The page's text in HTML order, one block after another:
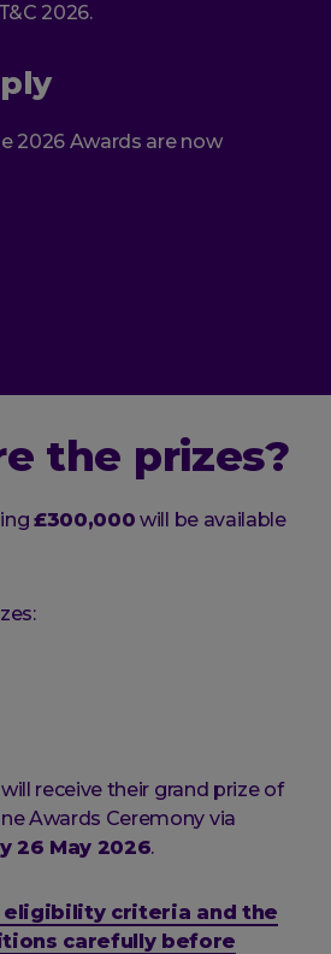
2026.
2026 Awards are now
the prizes?
£300,000 will be available
receive their grand prize of
Awards Ceremony via
26 May 2026.
eligibility criteria and the
carefully before